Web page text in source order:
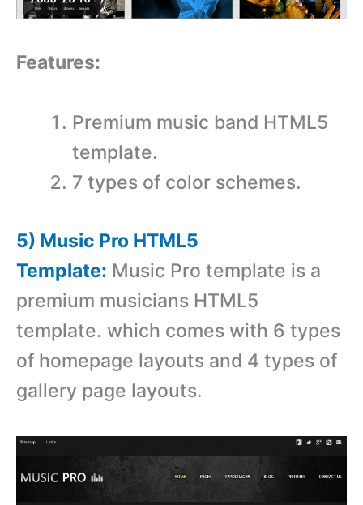
Features:
Premium music band HTML5
template.
7 types of color schemes.
5) Music Pro HTML5
Template: Music Pro template is a
premium musicians HTML5
template. which comes with 6 types
of homepage layouts and 4 types of
gallery page layouts.